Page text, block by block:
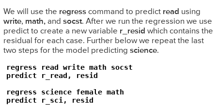
We will use the regresscommand to predict read using
write, math, and socst. After we run the regression we use
predict to create a new variable r_resid which contains the
residual for each case. Further below we repeat the last
two steps for the model predicting science.
regress read write math socst
predict r_read, resid
regress science female math
predict r_sci, resid